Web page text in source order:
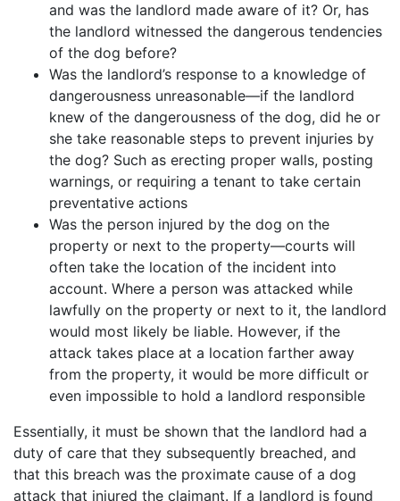
and was the landlord made aware of it? Or, has
the landlord witnessed the dangerous tendencies
of the dog before?
Was the landlord’s response to a knowledge of
dangerousness unreasonable—if the landlord
knew of the dangerousness of the dog, did he or
she take reasonable steps to prevent injuries by
the dog? Such as erecting proper walls, posting
warnings, or requiring a tenant to take certain
preventative actions
Was the person injured by the dog on the
property or next to the property—courts will
often take the location of the incident into
account. Where a person was attacked while
lawfully on the property or next to it, the landlord
would most likely be liable. However, if the
attack takes place at a location farther away
from the property, it would be more difficult or
even impossible to hold a landlord responsible
Essentially, it must be shown that the landlord had a
duty of care that they subsequently breached, and
that this breach was the proximate cause of a dog
attack that injured the claimant. If a landlord is found